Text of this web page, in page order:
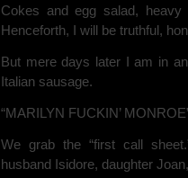
Cokes and egg salad,
Henceforth, I will be truthful,
But mere days later I am in
Italian sausage.
“MARILYN FUCKIN’
We grab the “first call
husband Isidore, daughter